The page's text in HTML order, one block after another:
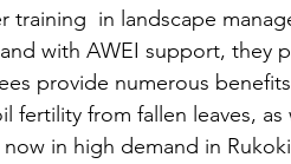
training  in landscape
with AWEI support, they
provide numerous
fertility from fallen leaves, as
in high demand in